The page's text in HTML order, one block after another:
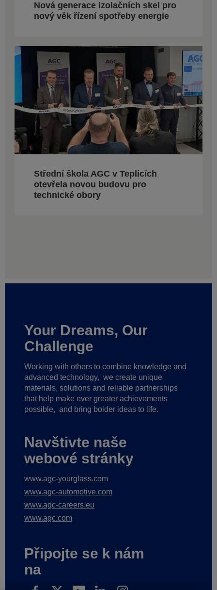
Nová generace izolačních skel pro
nový věk řízení spotřeby energie
Střední škola AGC v Teplicích
otevřela novou budovu pro
technické obory
Your Dreams, Our
Challenge
Working with others to combine knowledge and
advanced technology, we create unique
materials, solutions and reliable partnerships
that help make ever greater achievements
possible, and bring bolder ideas to life.
Navštivte naše
webové stránky
www.agc-yourglass.com
www.agc-automotive.com
www.agc-careers.eu
www.agc.com
Připojte se k nám
na